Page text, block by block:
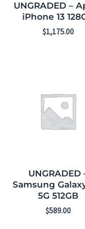
UNGRADED –
iPhone 13
$1,175.00
UNGRADED
Samsung
5G 512GB
$589.00